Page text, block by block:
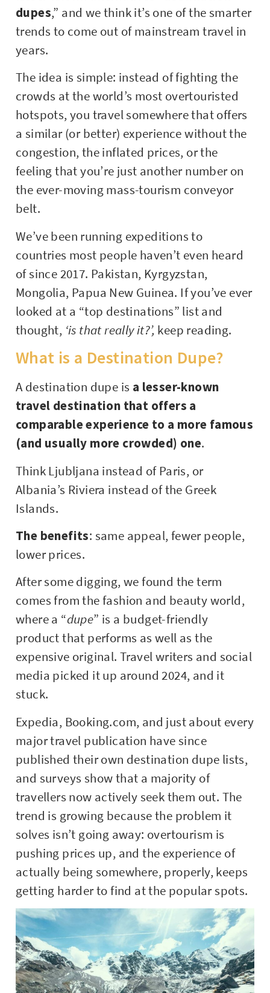
dupes,” and we think it’s one of the smarter
trends to come out of mainstream travel in
years.
The idea is simple: instead of fighting the
crowds at the world’s most overtouristed
hotspots, you travel somewhere that offers
a similar (or better) experience without the
congestion, the inflated prices, or the
feeling that you’re just another number on
the ever-moving mass-tourism conveyor
belt.
We’ve been running expeditions to
countries most people haven’t even heard
of since 2017. Pakistan, Kyrgyzstan,
Mongolia, Papua New Guinea. If you’ve ever
looked at a “top destinations” list and
thought, ‘is that really it?’, keep reading.
What is a Destination Dupe?
A destination dupe is a lesser-known
travel destination that offers a
comparable experience to a more famous
(and usually more crowded) one.
Think Ljubljana instead of Paris, or
Albania’s Riviera instead of the Greek
Islands.
The benefits: same appeal, fewer people,
lower prices.
After some digging, we found the term
comes from the fashion and beauty world,
where a “dupe” is a budget-friendly
product that performs as well as the
expensive original. Travel writers and social
media picked it up around 2024, and it
stuck.
Expedia, Booking.com, and just about every
major travel publication have since
published their own destination dupe lists,
and surveys show that a majority of
travellers now actively seek them out. The
trend is growing because the problem it
solves isn’t going away: overtourism is
pushing prices up, and the experience of
actually being somewhere, properly, keeps
getting harder to find at the popular spots.